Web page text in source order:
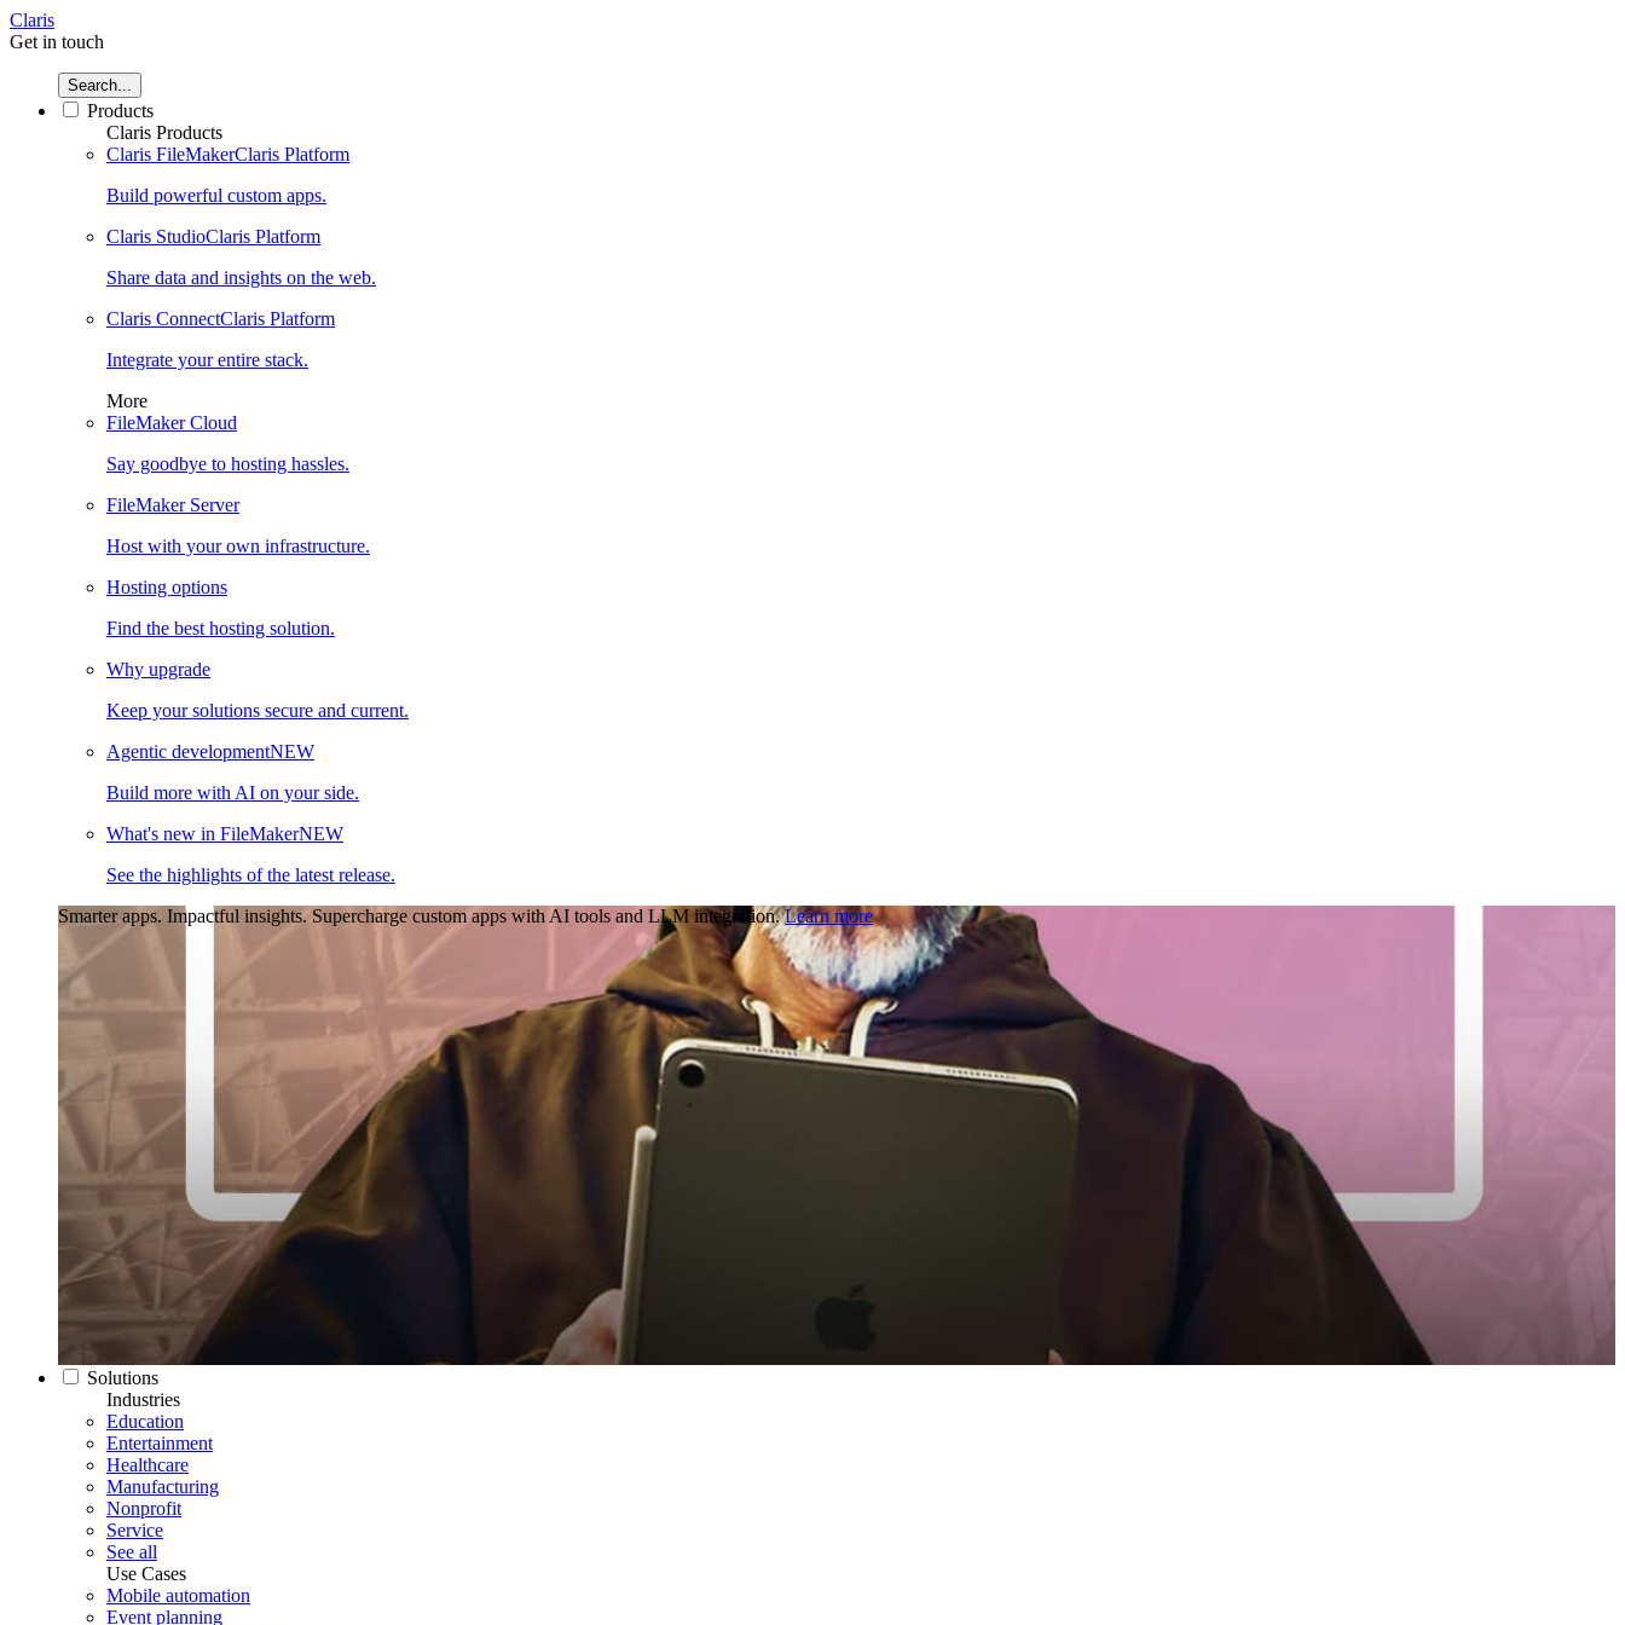
Claris
Get in touch
Search...
Products
Claris Products
Claris FileMakerClaris Platform
Build powerful custom apps.
Claris StudioClaris Platform
Share data and insights on the web.
Claris ConnectClaris Platform
Integrate your entire stack.
More
FileMaker Cloud
Say goodbye to hosting hassles.
FileMaker Server
Host with your own infrastructure.
Hosting options
Find the best hosting solution.
Why upgrade
Keep your solutions secure and current.
Agentic developmentNEW
Build more with AI on your side.
What's new in FileMakerNEW
See the highlights of the latest release.
Smarter apps. Impactful insights. Supercharge custom apps with AI tools and LLM integration. Learn more
Solutions
Industries
Education
Entertainment
Healthcare
Manufacturing
Nonprofit
Service
See all
Use Cases
Mobile automation
Event planning